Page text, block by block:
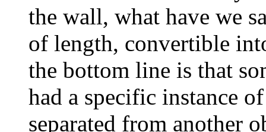
the wall, what have we
of length, convertible
the bottom line is that
had a specific instance
separated from another